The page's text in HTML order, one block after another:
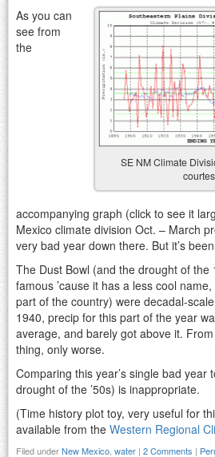
SE NM Climate
As you can
see from
the
accompanying graph (click to see it
Mexico climate division Oct. – March
very bad year down there. But it’s
The Dust Bowl (and the drought of the
famous ’cause it has a less cool
part of the country) were decadal-
1940, precip for this part of the year
average, and barely got above it.
thing, only worse.
Comparing this year’s single bad year
drought of the ’50s) is inappropriate.
(Time history plot toy, very useful for
available from the Western Regional
Filed underNew Mexico, water | 2 Comments |